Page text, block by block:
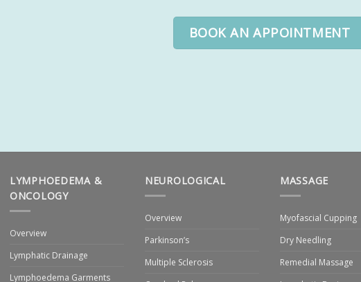
BOOK AN APPOINTMENT
LYMPHOEDEMA &
ONCOLOGY
Overview
Lymphatic Drainage
Lymphoedema Garments
NEUROLOGICAL
Overview
Parkinson’s
Multiple Sclerosis
MASSAGE
Myofascial Cupping
Dry Needling
Remedial Massage